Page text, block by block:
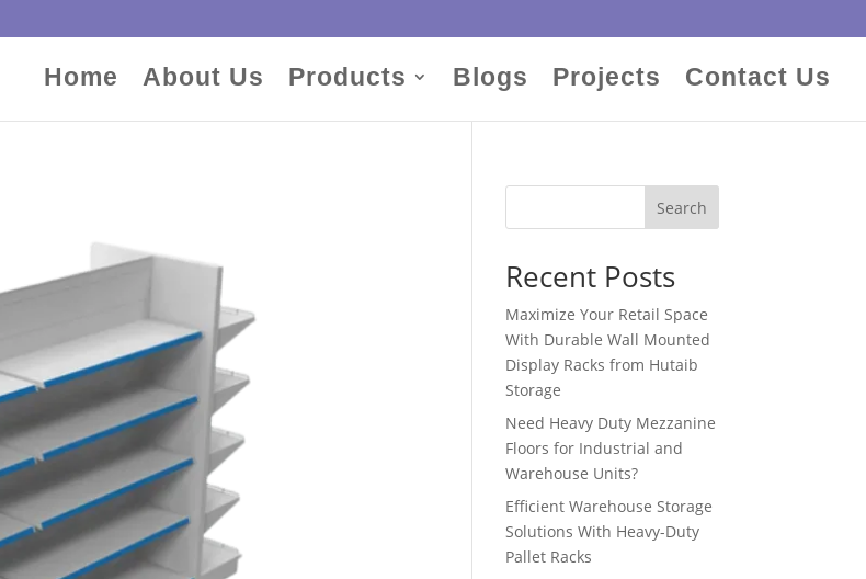
Home About Us Products Blogs Projects Contact Us
Search
Recent Posts
Maximize Your Retail Space
With Durable Wall Mounted
Display Racks from Hutaib
Storage
Need Heavy Duty Mezzanine
Floors for Industrial and
Warehouse Units?
Efficient Warehouse Storage
Solutions With Heavy-Duty
Pallet Racks